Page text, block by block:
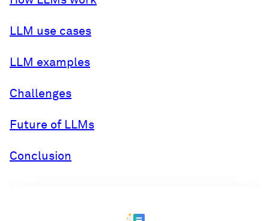
LLM use cases
LLM examples
Challenges
Future of LLMs
Conclusion